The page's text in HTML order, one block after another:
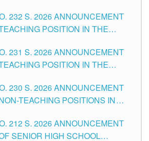
CITY
232 S. 2026 ANNOUNCEMENT
POSITION IN THE
231 S. 2026 ANNOUNCEMENT
POSITION IN THE
230 S. 2026 ANNOUNCEMENT
TEACHING POSITIONS IN
212 S. 2026 ANNOUNCEMENT
SENIOR HIGH SCHOOL